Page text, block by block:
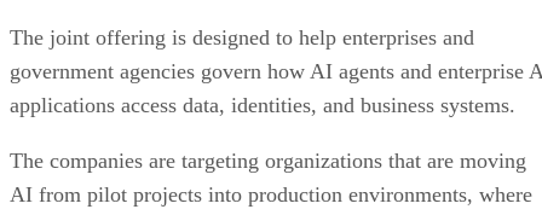
The joint offering is designed to help enterprises and
government agencies govern how AI agents and enterprise
applications access data, identities, and business systems.
The companies are targeting organizations that are moving
AI from pilot projects into production environments, where